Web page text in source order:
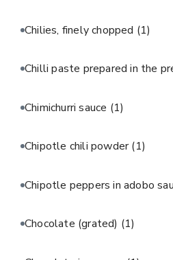
Chilies, finely chopped (1)
Chilli paste prepared in the
Chimichurri sauce (1)
Chipotle chili powder(1)
Chipotle peppers in adobo
Chocolate (grated) (1)